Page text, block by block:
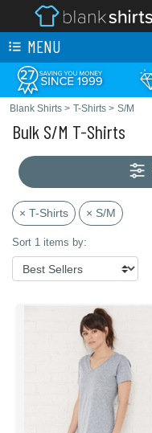
MENU
Blank Shirts > T-Shirts > S/M
Bulk S/M T-Shirts
× T-Shirts × S/M
Sort 1 items by: